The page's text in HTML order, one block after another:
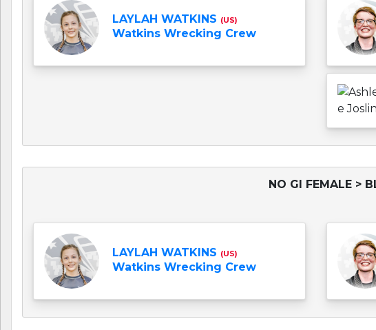
LAYLAH WATKINS (US)
Watkins Wrecking Crew
NO GI FEMALE >
LAYLAH WATKINS (US)
Watkins Wrecking Crew